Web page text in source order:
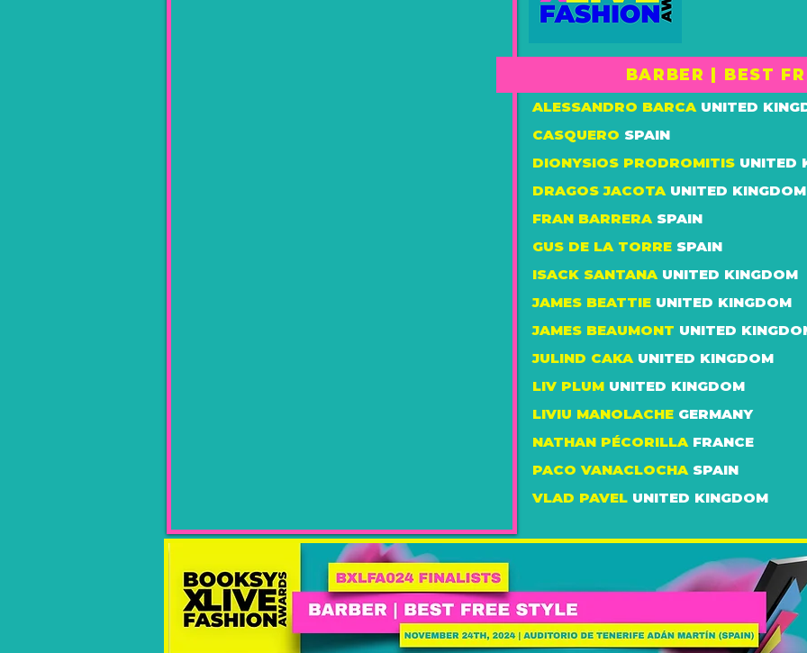
BARBER | BEST
ALESSANDRO BARCA UNITED
CASQUERO SPAIN
DIONYSIOS PRODROMITIS UNITED
DRAGOS JACOTA UNITED KINGDOM
FRAN BARRERA SPAIN
GUS DE LA TORRE SPAIN
ISACK SANTANA UNITED KINGDOM
JAMES BEATTIE UNITED KINGDOM
JAMES BEAUMONT UNITED
JULIND CAKA UNITED KINGDOM
LIV PLUM UNITED KINGDOM
LIVIU MANOLACHE GERMANY
NATHAN PÉCORILLA FRANCE
PACO VANACLOCHA SPAIN
VLAD PAVEL UNITED KINGDOM